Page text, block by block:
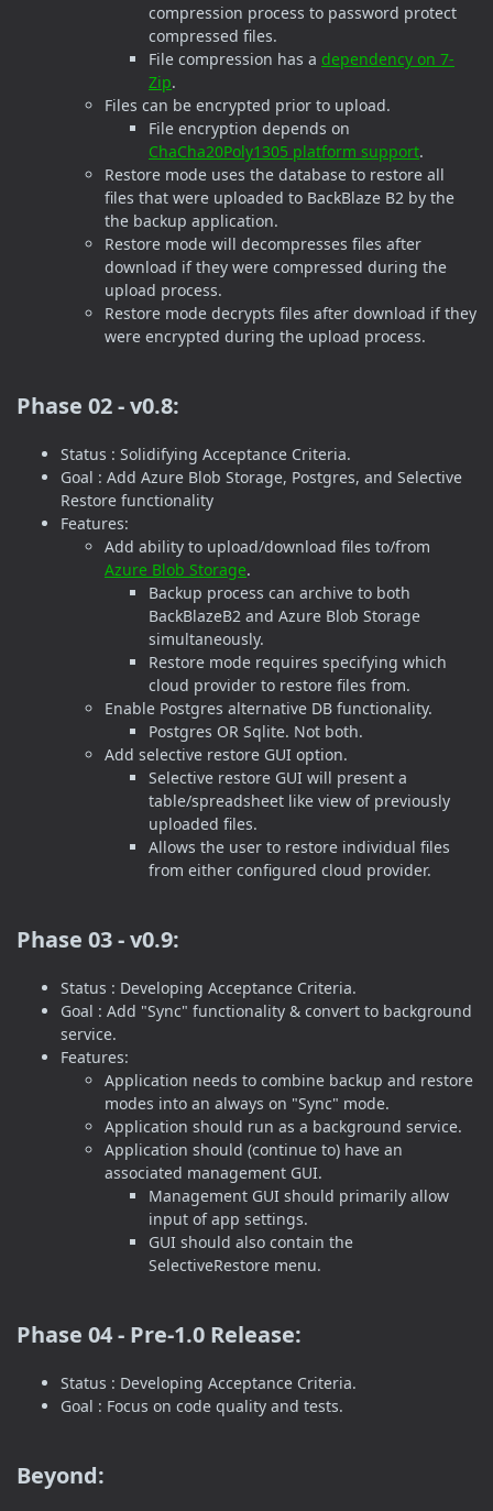
compression process to password protect
compressed files.
File compression has a dependency on 7-
Zip.
Files can be encrypted prior to upload.
File encryption depends on
ChaCha20Poly1305 platform support.
Restore mode uses the database to restore all
files that were uploaded to BackBlaze B2 by the
the backup application.
Restore mode will decompresses files after
download if they were compressed during the
upload process.
Restore mode decrypts files after download if they
were encrypted during the upload process.
Phase 02 - v0.8:
Status : Solidifying Acceptance Criteria.
Goal : Add Azure Blob Storage, Postgres, and Selective
Restore functionality
Features:
Add ability to upload/download files to/from
Azure Blob Storage.
Backup process can archive to both
BackBlazeB2 and Azure Blob Storage
simultaneously.
Restore mode requires specifying which
cloud provider to restore files from.
Enable Postgres alternative DB functionality.
Postgres OR Sqlite. Not both.
Add selective restore GUI option.
Selective restore GUI will present a
table/spreadsheet like view of previously
uploaded files.
Allows the user to restore individual files
from either configured cloud provider.
Phase 03 - v0.9:
Status : Developing Acceptance Criteria.
Goal : Add "Sync" functionality & convert to background
service.
Features:
Application needs to combine backup and restore
modes into an always on "Sync" mode.
Application should run as a background service.
Application should (continue to) have an
associated management GUI.
Management GUI should primarily allow
input of app settings.
GUI should also contain the
SelectiveRestore menu.
Phase 04 - Pre-1.0 Release:
Status : Developing Acceptance Criteria.
Goal : Focus on code quality and tests.
Beyond: